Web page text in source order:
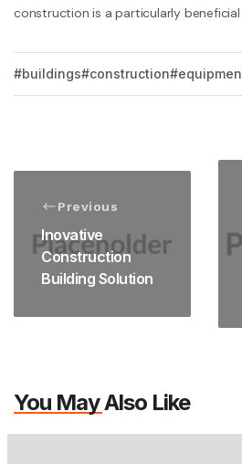
construction is a particularly
buildings construction
Previous
Inovative
Construction
Building Solution
You May Also Like